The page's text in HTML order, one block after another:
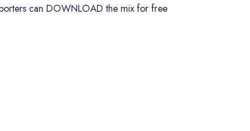
can DOWNLOAD the mix for free